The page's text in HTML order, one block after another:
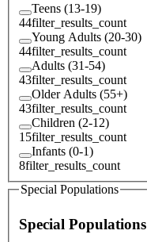
Teens (13-19)
44filter_results_count
Young Adults (20-30)
44filter_results_count
Adults (31-54)
43filter_results_count
Older Adults (55+)
43filter_results_count
Children (2-12)
15filter_results_count
Infants (0-1)
8filter_results_count
Special Populations
Special Populations